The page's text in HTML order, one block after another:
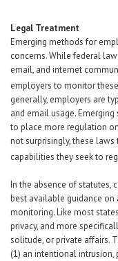
Legal Treatment
Emerging methods for
concerns. While federal
email, and internet
employers to monitor
generally, employers are
and email usage.
to place more regulation
not surprisingly, these
capabilities they seek to
In the absence of statutes,
best available guidance
monitoring. Like most
privacy, and more
solitude, or private affairs.
(1) an intentional intrusion,